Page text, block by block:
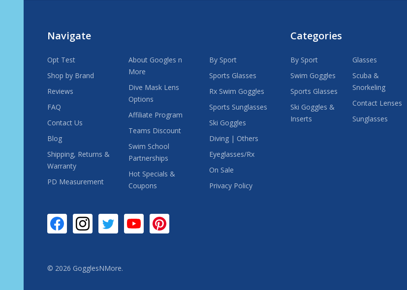
Navigate
Opt Test
Shop by Brand
Reviews
FAQ
Contact Us
Blog
Shipping, Returns &
Warranty
PD Measurement
About Googles n
More
Dive Mask Lens
Options
Affiliate Program
Teams Discount
Swim School
Partnerships
Hot Specials &
Coupons
By Sport
Sports Glasses
Rx Swim Goggles
Sports Sunglasses
Ski Goggles
Diving | Others
Eyeglasses/Rx
On Sale
Privacy Policy
Categories
By Sport
Swim Goggles
Sports Glasses
Ski Goggles &
Inserts
Glasses
Scuba &
Snorkeling
Contact Lenses
Sunglasses
© 2026 GogglesNMore.